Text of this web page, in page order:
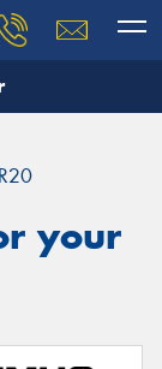
your
will